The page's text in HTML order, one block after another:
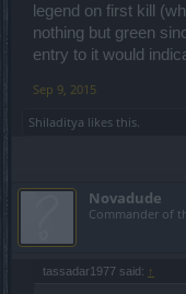
legend on first kill
nothing but green
entry to it would
Sep 9, 2015
Shiladitya likes this.
Novadude
Commander of
tassadar1977 said: ↑